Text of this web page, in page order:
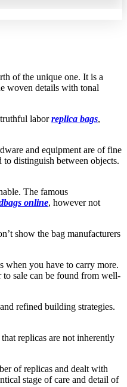
of the unique one. It is a
woven details with tonal
laborreplica bags,
and equipment are of fine
distinguish between objects.
The famous
online, however not
show the bag manufacturers
when you have to carry more.
to sale can be found from well-
refined building strategies.
replicas are not inherently
of replicas and dealt with
stage of care and detail of